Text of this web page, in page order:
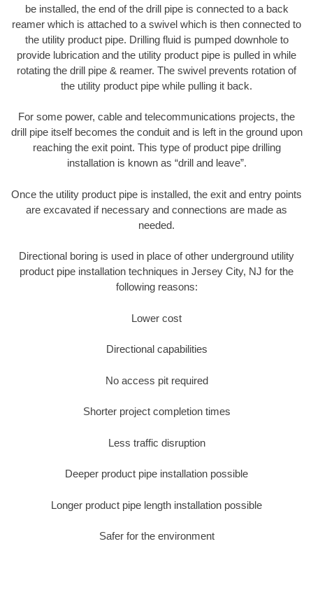
be installed, the end of the drill pipe is connected to a back
reamer which is attached to a swivel which is then connected to
the utility product pipe. Drilling fluid is pumped downhole to
provide lubrication and the utility product pipe is pulled in while
rotating the drill pipe & reamer. The swivel prevents rotation of
the utility product pipe while pulling it back.
For some power, cable and telecommunications projects, the
drill pipe itself becomes the conduit and is left in the ground upon
reaching the exit point. This type of product pipe drilling
installation is known as “drill and leave”.
Once the utility product pipe is installed, the exit and entry points
are excavated if necessary and connections are made as
needed.
Directional boring is used in place of other underground utility
product pipe installation techniques in Jersey City, NJ for the
following reasons:
Lower cost
Directional capabilities
No access pit required
Shorter project completion times
Less traffic disruption
Deeper product pipe installation possible
Longer product pipe length installation possible
Safer for the environment